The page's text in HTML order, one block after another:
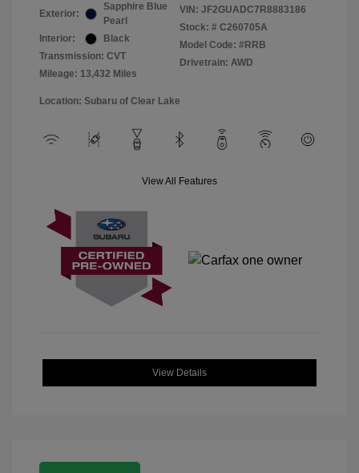
Exterior:
Sapphire Blue
Pearl
Interior:
Black
Transmission: CVT
Mileage: 13,432 Miles
VIN: JF2GUADC7R8883186
Stock: # C260705A
Model Code: #RRB
Drivetrain: AWD
Location: Subaru of Clear Lake
View All Features
View Details